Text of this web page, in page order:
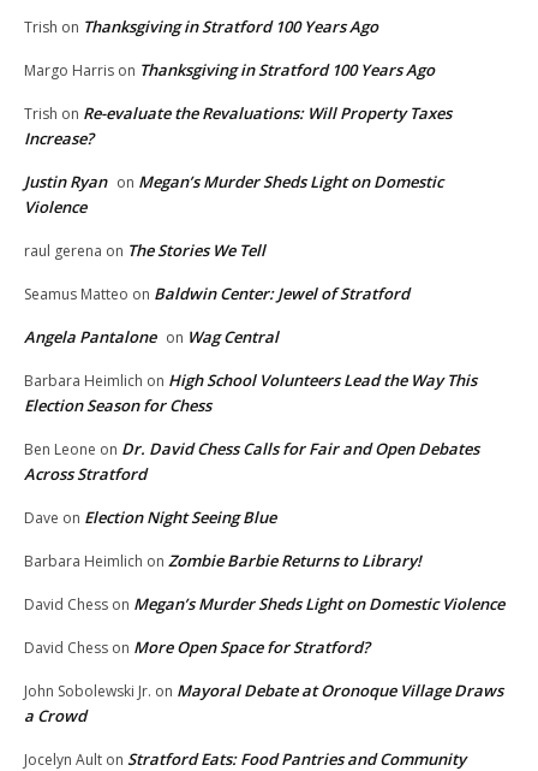
Trish on Thanksgiving in Stratford 100 Years Ago
Margo Harris on Thanksgiving in Stratford 100 Years Ago
Trish on Re-evaluate the Revaluations: Will Property Taxes
Increase?
Justin Ryan on Megan’s Murder Sheds Light on Domestic
Violence
raul gerena on The Stories We Tell
Seamus Matteo on Baldwin Center: Jewel of Stratford
Angela Pantalone on Wag Central
Barbara Heimlich on High School Volunteers Lead the Way This
Election Season for Chess
Ben Leone on Dr. David Chess Calls for Fair and Open Debates
Across Stratford
Dave on Election Night Seeing Blue
Barbara Heimlich on Zombie Barbie Returns to Library!
David Chess on Megan’s Murder Sheds Light on Domestic Violence
David Chess on More Open Space for Stratford?
John Sobolewski Jr. on Mayoral Debate at Oronoque Village Draws
a Crowd
Jocelyn Ault on Stratford Eats: Food Pantries and Community